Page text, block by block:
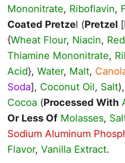
Mononitrate, Riboflavin,
Coated Pretzel (Pretzel [
{Wheat Flour, Niacin,
Thiamine Mononitrate,
Acid}, Water, Malt,
Soda], Coconut Oil, Salt),
Cocoa (Processed With
Or Less Of Molasses,
Sodium Aluminum
Flavor, Vanilla Extract.